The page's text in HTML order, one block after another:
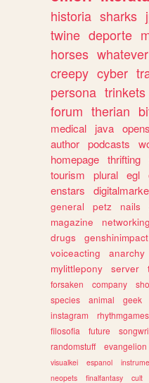
historia sharks
twine deporte
horses whatever
creepy cyber
persona trinkets
forum therian
medical
java
author podcasts
homepage thrifting
tourism
plural egl
enstars
general
petz nails
magazine
networking
drugs
genshinimpact
voiceacting
anarchy
mylittlepony
server
forsaken
company
species
animal geek
instagram
rhythmgames
filosofia
future
randomstuff
evangelion
visualkei
espanol
neopets
finalfantasy cult